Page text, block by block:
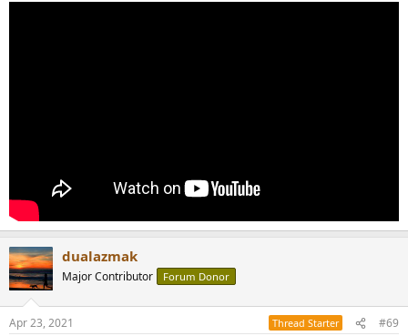
dualazmak
Major Contributor Forum Donor
Apr 23, 2021 Thread Starter #69